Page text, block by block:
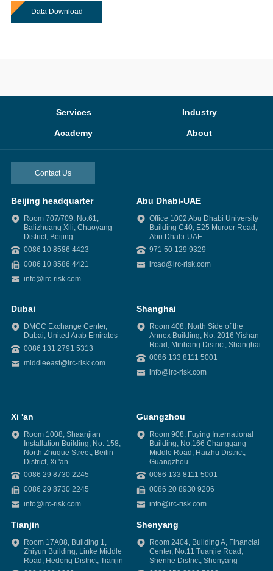
Data Download
Services Industry
Academy About
Contact Us
Beijing headquarter
Room 707/709, No.61,
Balizhuang Xili, Chaoyang
District, Beijing
0086 10 8586 4423
0086 10 8586 4421
info@irc-risk.com
Abu Dhabi-UAE
Office 1002 Abu Dhabi University
Building C40, E25 Muroor Road,
Abu Dhabi-UAE
971 50 129 9329
ircad@irc-risk.com
Dubai
DMCC Exchange Center,
Dubai, United Arab Emirates
0086 131 2791 5313
middleeast@irc-risk.com
Shanghai
Room 408, North Side of the
Annex Building, No. 2016 Yishan
Road, Minhang District, Shanghai
0086 133 8111 5001
info@irc-risk.com
Xi 'an
Room 1008, Shaanjian
Installation Building, No. 158,
North Zhuque Street, Beilin
District, Xi 'an
0086 29 8730 2245
0086 29 8730 2245
info@irc-risk.com
Guangzhou
Room 908, Fuying International
Building, No.166 Changgang
Middle Road, Haizhu District,
Guangzhou
0086 133 8111 5001
0086 20 8930 9206
info@irc-risk.com
Tianjin
Room 17A08, Building 1,
Zhiyun Building, Linke Middle
Road, Hedong District, Tianjin
Shenyang
Room 2404, Building A, Financial
Center, No.11 Tuanjie Road,
Shenhe District, Shenyang